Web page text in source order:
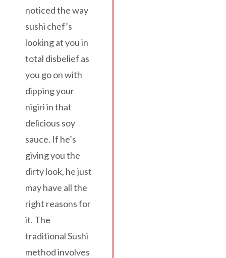
noticed the way
sushi chef’s
looking at you in
total disbelief as
you go on with
dipping your
nigiri in that
delicious soy
sauce. If he’s
giving you the
dirty look, he just
may have all the
right reasons for
it. The
traditional Sushi
method involves